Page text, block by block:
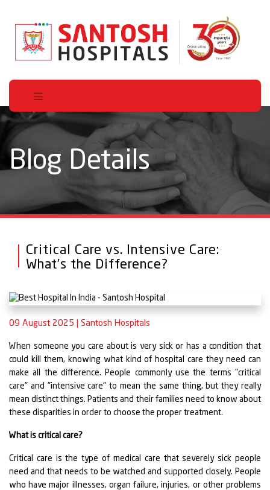
Blog Details
Critical Care vs. Intensive Care:
What’s the Difference?
09 August 2025 Santosh Hospitals
When someone you care about is very sick or has a condition that
could kill them, knowing what kind of hospital care they need can
make all the difference. People commonly use the terms "critical
care" and "intensive care" to mean the same thing, but they really
mean distinct things. Patients and their families need to know about
these disparities in order to choose the proper treatment.
What is critical care?
Critical care is the type of medical care that severely sick people
need and that needs to be watched and supported closely. People
who have major illnesses, organ failure, injuries, or other problems